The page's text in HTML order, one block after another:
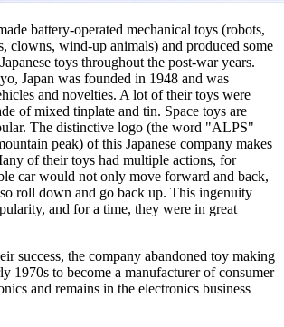
battery-operated mechanical toys (robots,
clowns, wind-up animals) and produced some
toys throughout the post-war years.
Japan was founded in 1948 and was
and novelties. A lot of their toys were
of mixed tinplate and tin. Space toys are
The distinctive logo (the word "ALPS"
peak) of this Japanese company makes
of their toys had multiple actions, for
car would not only move forward and back,
roll down and go back up. This ingenuity
and for a time, they were in great
success, the company abandoned toy making
1970s to become a manufacturer of consumer
and remains in the electronics business